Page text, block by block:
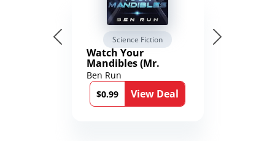
Science Fiction
Watch Your
Mandibles (Mr.
Average and the
12th Stone Book 1)
Ben Run
$0.99
View Deal